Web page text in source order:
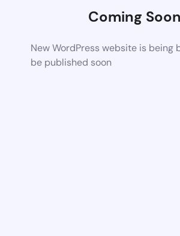
Coming Soon
New WordPress website is being
be published soon